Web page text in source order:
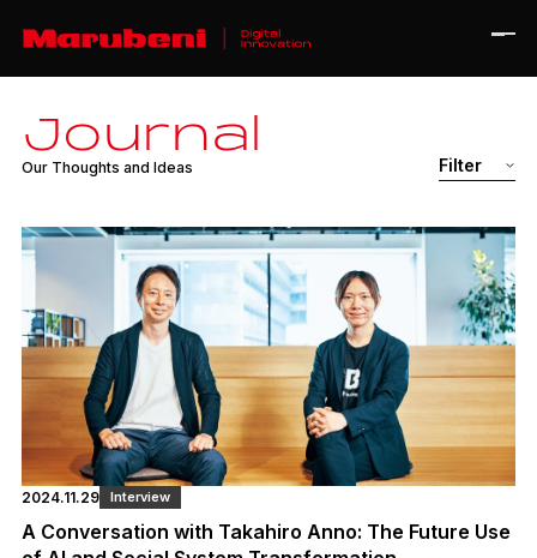
Contact
Ja En
Journal
Our Thoughts and Ideas Filter
All Interview Case Study
2024.11.29 Interview
A Conversation with Takahiro Anno: The Future Use